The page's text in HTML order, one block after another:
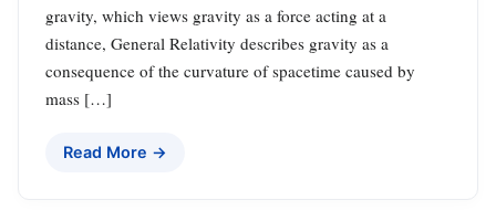
gravity, which views gravity as a force acting at a
distance, General Relativity describes gravity as a
consequence of the curvature of spacetime caused by
mass […]
Read More →